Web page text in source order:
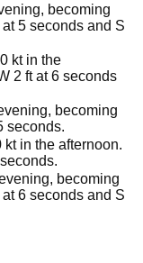
becoming
5 seconds and S
kt in the
2 ft at 6 seconds
becoming
seconds.
in the afternoon.
becoming
6 seconds and S